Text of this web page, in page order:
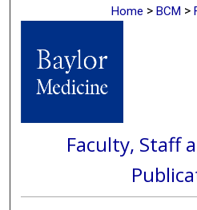
Home > BCM >
Faculty, Staff